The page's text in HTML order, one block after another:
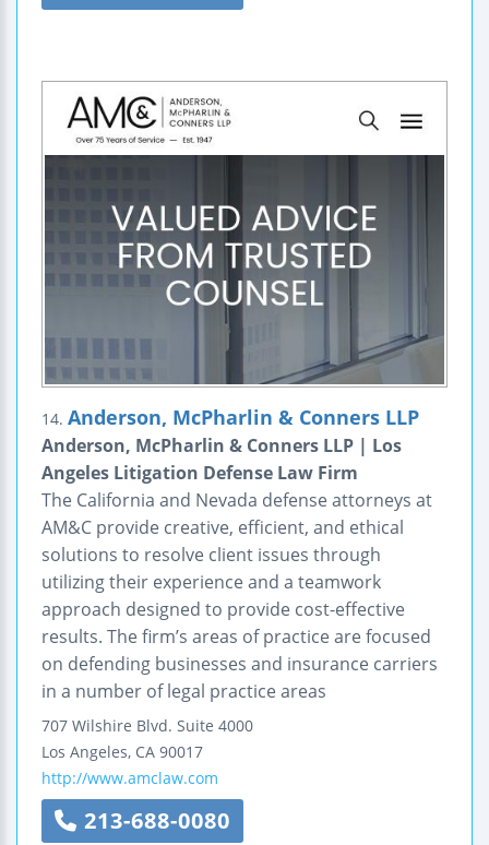
14. Anderson, McPharlin & Conners LLP
Anderson, McPharlin & Conners LLP | Los
Angeles Litigation Defense Law Firm
The California and Nevada defense attorneys at
AM&C provide creative, efficient, and ethical
solutions to resolve client issues through
utilizing their experience and a teamwork
approach designed to provide cost-effective
results. The firm’s areas of practice are focused
on defending businesses and insurance carriers
in a number of legal practice areas
707 Wilshire Blvd. Suite 4000
Los Angeles, CA 90017
http://www.amclaw.com
213-688-0080